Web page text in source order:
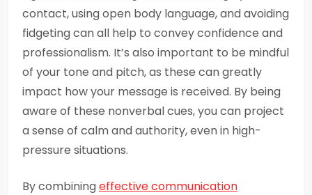
contact, using open body language, and avoiding
fidgeting can all help to convey confidence and
professionalism. It’s also important to be mindful
of your tone and pitch, as these can greatly
impact how your message is received. By being
aware of these nonverbal cues, you can project
a sense of calm and authority, even in high-
pressure situations.
By combiningeffective communication